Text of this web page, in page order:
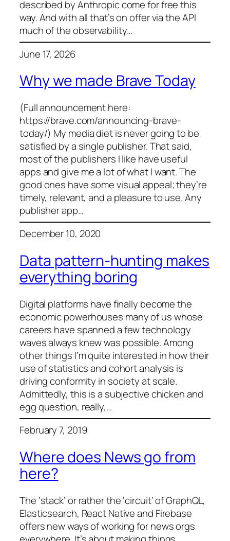
described by Anthropic come for free this
way. And with all that’s on offer via the API
much of the observability…
June 17, 2026
Why we made Brave Today
(Full announcement here:
https://brave.com/announcing-brave-
today/) My media diet is never going to be
satisfied by a single publisher. That said,
most of the publishers I like have useful
apps and give me a lot of what I want. The
good ones have some visual appeal; they’re
timely, relevant, and a pleasure to use. Any
publisher app…
December 10, 2020
Data pattern-hunting makes
everything boring
Digital platforms have finally become the
economic powerhouses many of us whose
careers have spanned a few technology
waves always knew was possible. Among
other things I’m quite interested in how their
use of statistics and cohort analysis is
driving conformity in society at scale.
Admittedly, this is a subjective chicken and
egg question, really,…
February 7, 2019
Where does News go from
here?
The ‘stack’ or rather the ‘circuit’ of GraphQL,
Elasticsearch, React Native and Firebase
offers new ways of working for news orgs